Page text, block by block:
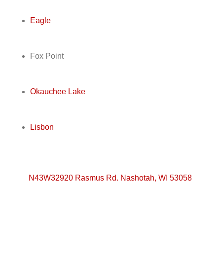
Eagle
Fox Point
Okauchee Lake
Lisbon
N43W32920 Rasmus Rd. Nashotah, WI 53058